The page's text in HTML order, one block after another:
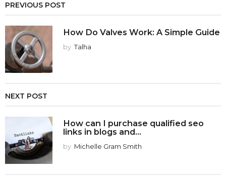
PREVIOUS POST
How Do Valves Work: A Simple Guide
by Talha
NEXT POST
How can I purchase qualified seo
links in blogs and...
by Michelle Gram Smith